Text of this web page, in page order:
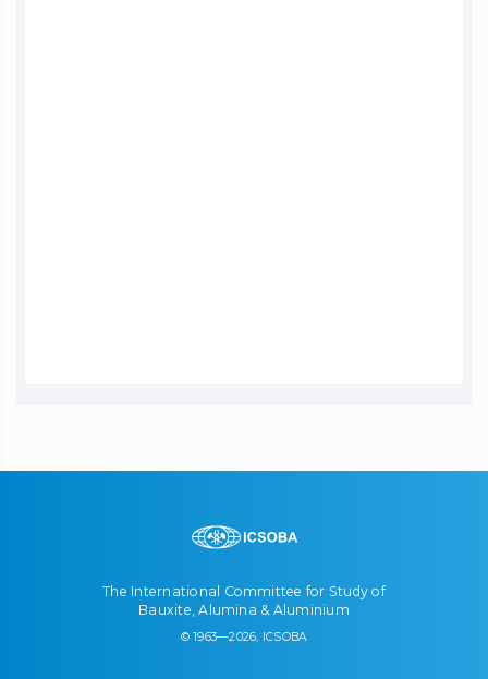
The International Committee for Study of
Bauxite, Alumina & Aluminium
© 1963—2026, ICSOBA